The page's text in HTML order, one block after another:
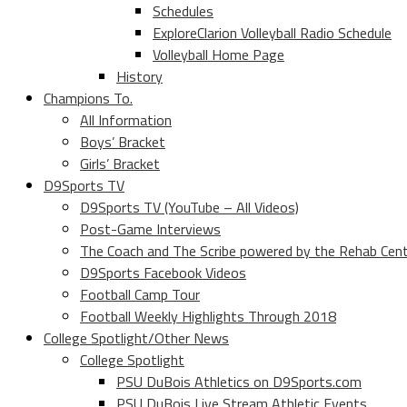
Schedules
ExploreClarion Volleyball Radio Schedule
Volleyball Home Page
History
Champions To.
All Information
Boys’ Bracket
Girls’ Bracket
D9Sports TV
D9Sports TV (YouTube – All Videos)
Post-Game Interviews
The Coach and The Scribe powered by the Rehab
D9Sports Facebook Videos
Football Camp Tour
Football Weekly Highlights Through 2018
College Spotlight/Other News
College Spotlight
PSU DuBois Athletics on D9Sports.com